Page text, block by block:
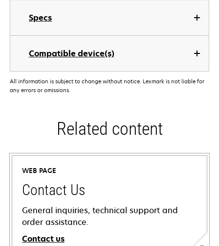
Specs
Compatible device(s)
All information is subject to change without notice. Lexmark is not liable for
any errors or omissions.
Related content
WEB PAGE
Contact Us
General inquiries, technical support and
order assistance.
Contact us